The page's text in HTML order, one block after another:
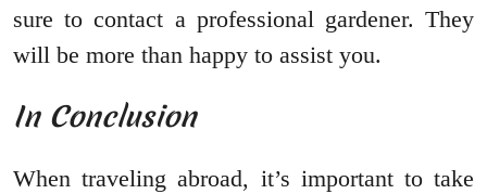
sure to contact a professional gardener. They
will be more than happy to assist you.
In Conclusion
When traveling abroad, it’s important to take